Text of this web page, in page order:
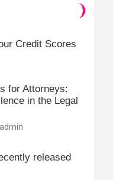
Credit Scores
for Attorneys:
in the Legal
released